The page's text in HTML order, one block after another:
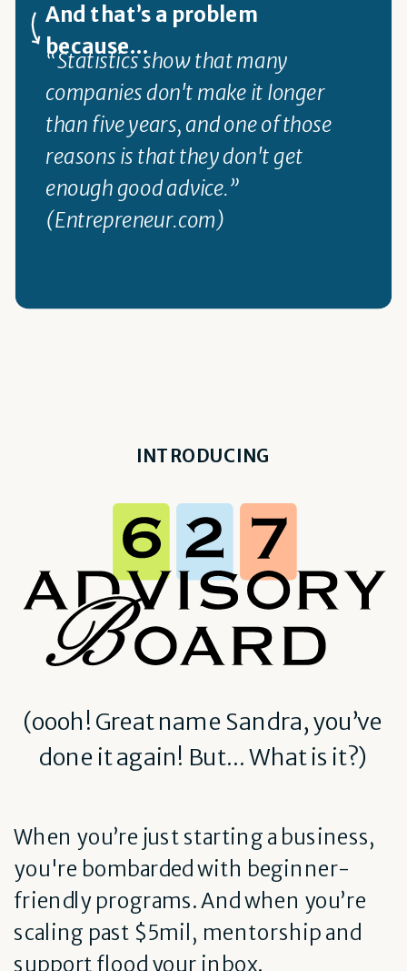
And that’s a problem
because...
“Statistics show that many
companies don't make it longer
than five years, and one of those
reasons is that they don't get
enough good advice.”
(Entrepreneur.com)
INTRODUCING
(oooh! Great name Sandra, you’ve
done it again! But... What is it?)
When you’re just starting a business,
you're bombarded with beginner-
friendly programs. And when you’re
scaling past $5mil, mentorship and
support flood your inbox.